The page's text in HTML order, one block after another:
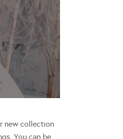
new collection
You can be